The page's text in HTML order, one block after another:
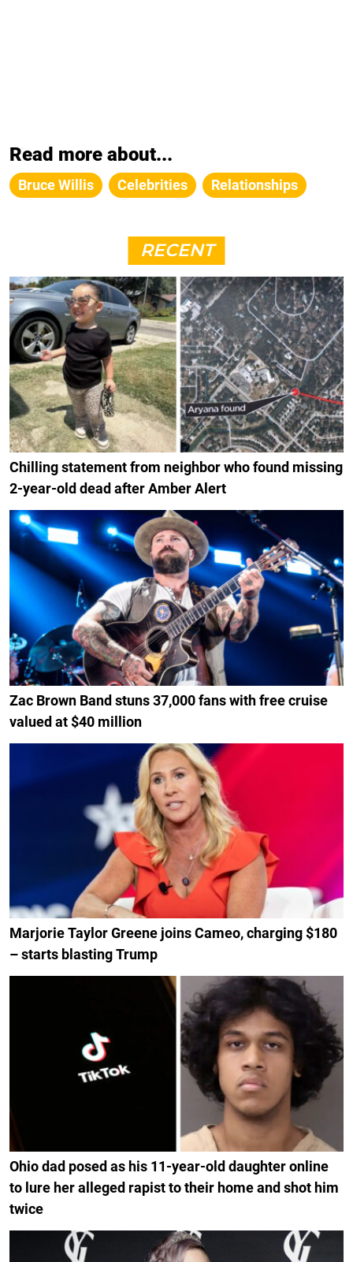
Read more about...
Bruce Willis Celebrities Relationships
RECENT
Chilling statement from neighbor who found missing
2-year-old dead after Amber Alert
Zac Brown Band stuns 37,000 fans with free cruise
valued at $40 million
Marjorie Taylor Greene joins Cameo, charging $180
– starts blasting Trump
Ohio dad posed as his 11-year-old daughter online
to lure her alleged rapist to their home and shot him
twice